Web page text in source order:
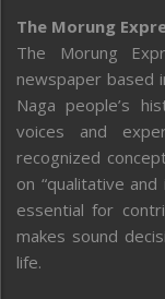
The Morung
The Morung
newspaper based
Naga people’s
voices and
recognized
on “qualitative
essential for
makes sound
life.